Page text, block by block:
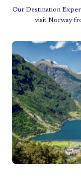
Our Destination
visit Norway